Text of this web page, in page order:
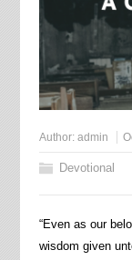
Author: admin
Devotional
“Even as our
wisdom given